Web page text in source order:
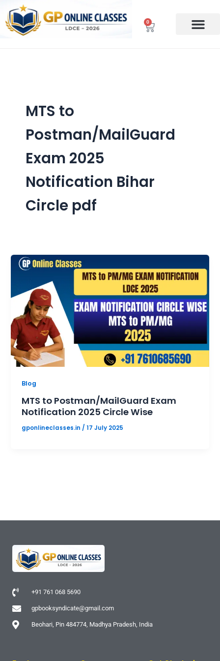
content
0
Cart
MTS to
Postman/MailGuard
Exam 2025
Notification Bihar
Circle pdf
Blog
MTS to Postman/MailGuard Exam
Notification 2025 Circle Wise
gponlineclasses.in /17 July 2025
+91 761 068 5690
gpbooksyndicate@gmail.com
Beohari, Pin 484774, Madhya Pradesh, India